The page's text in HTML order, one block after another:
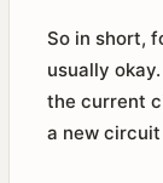
So in short,
usually
the current
a new